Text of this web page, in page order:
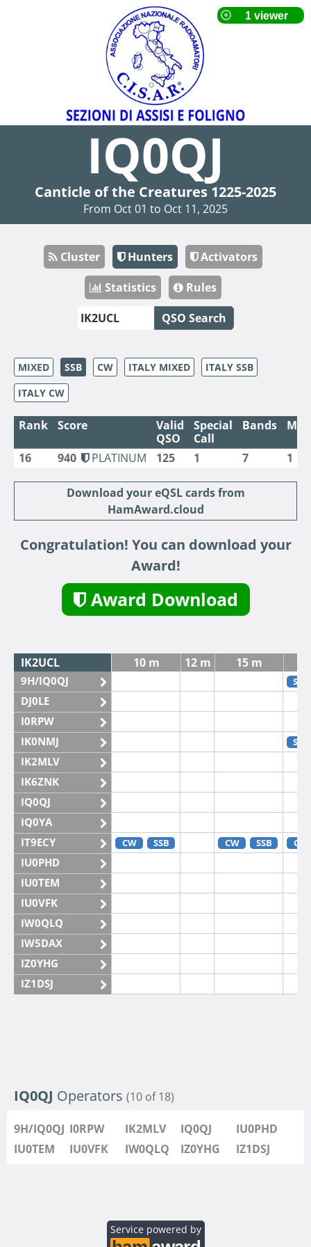
IQ0QJ
Canticle of the Creatures 1225-2025
From Oct 01 to Oct 11, 2025
Cluster Hunters
Activators
Statistics
Rules
QSO Search
MIXED SSB CW ITALY MIXED
ITALY SSB
ITALY CW
Rank Score
Valid
QSO
Special
Call
Bands
16 940 PLATINUM 125 1 7 1
Download your eQSL cards from
HamAward.cloud
Congratulation! You can download your
Award!
Award Download
IK2UCL 10 m 12 m 15 m
9H/IQ0QJ SSB
DJ0LE
I0RPW
IK0NMJ
SSB
IK2MLV
IK6ZNK
IQ0QJ
IQ0YA
IT9ECY
CW SSB CW SSB CW
IU0PHD
IU0TEM
IU0VFK
IW0QLQ
IW5DAX
IZ0YHG
IZ1DSJ
IQ0QJ Operators (10 of 18)
9H/IQ0QJ I0RPW IK2MLV IQ0QJ
IU0PHD
IU0TEM
IU0VFK IW0QLQ IZ0YHG IZ1DSJ
Service powered by